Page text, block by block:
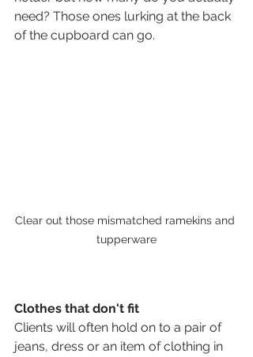
need? Those ones lurking at the back
of the cupboard can go.
Clear out those mismatched ramekins and
tupperware
Clothes that don't fit
Clients will often hold on to a pair of
jeans, dress or an item of clothing in